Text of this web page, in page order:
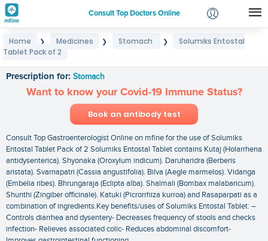
Consult Top Doctors Online
Login
Home ❯ Medicines ❯ Stomach ❯
Solumiks Entostal
Tablet Pack of 2
Prescription for: Stomach
Want to know your Covid-19 Immune Status?
Book an antibody test
Consult Top Gastroenterologist Online on mfine for the use of Solumiks
Entostal Tablet Pack of 2 Solumiks Entostal Tablet contains Kutaj (Holarrhena
antidysenterica). Shyonaka (Oroxylum indicum). Daruharidra (Berberis
aristata). Svarnapatri (Cassia angustifolia). Bilva (Aegle marmelos). Vidanga
(Embelia ribes). Bhrungaraja (Eclipta alba). Shalmali (Bombax malabaricum).
Shunthi (Zingiber officinale). Katuki (Picrorrhiza kurroa) and Rasaparpati as a
combination of ingredients.Key benefits/uses of Solumiks Entostal Tablet: –
Controls diarrhea and dysentery- Decreases frequency of stools and checks
infection- Relieves associated colic- Reduces abdominal discomfort-